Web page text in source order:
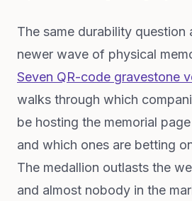
The same durability question
newer wave of physical
Seven QR-code gravestone
walks through which
be hosting the memorial
and which ones are betting
The medallion outlasts the
and almost nobody in the